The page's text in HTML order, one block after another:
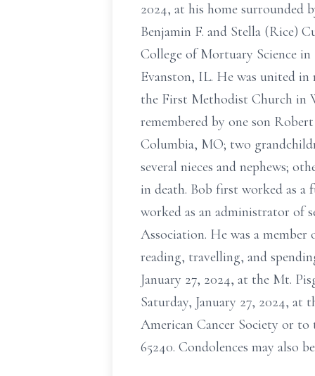
2024, at his home surrounded
Benjamin F. and Stella (Rice)
College of Mortuary Science
Evanston, IL. He was united in
the First Methodist Church in
remembered by one son
Columbia, MO; two
several nieces and nephews;
in death. Bob first worked as a
worked as an administrator of
Association. He was a
reading, travelling, and
January 27, 2024, at the Mt.
Saturday, January 27, 2024,
American Cancer Society or
65240. Condolences may also